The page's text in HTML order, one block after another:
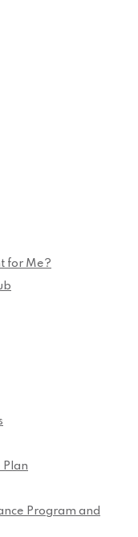
for Me?
Plan
Program and